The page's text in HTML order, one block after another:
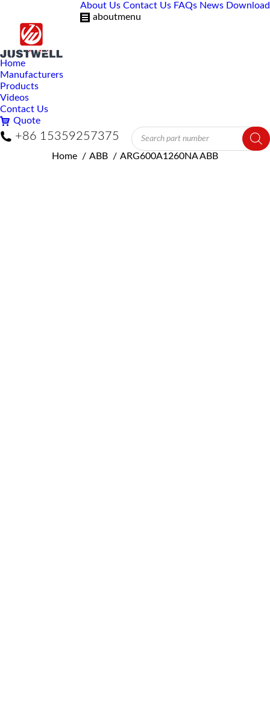
About Us Contact Us FAQs News Download
aboutmenu
Home
Manufacturers
Products
Videos
Contact Us
Quote
+86 15359257375
Products
search
You are here:
Home ABB ARG600A1260NA ABB